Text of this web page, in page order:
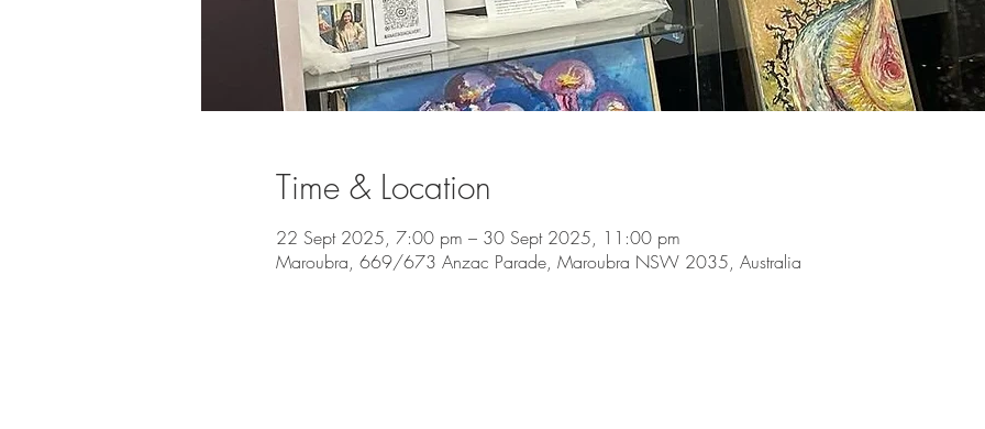
Time & Location
22 Sept 2025, 7:00 pm – 30 Sept 2025, 11:00 pm
Maroubra, 669/673 Anzac Parade, Maroubra NSW 2035, Australia